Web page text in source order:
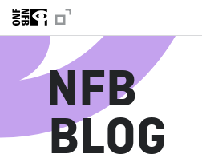
NFB
BLOG